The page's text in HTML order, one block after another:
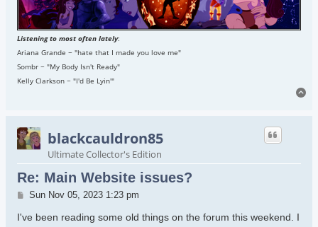
Listening to most often lately:
Ariana Grande ~ "hate that I made you love me"
Sombr ~ "My Body Isn't Ready"
Kelly Clarkson ~ "I'd Be Lyin'"
blackcauldron85
Ultimate Collector's Edition
Re: Main Website issues?
Post
Sun Nov 05, 2023 1:23 pm
I've been reading some old things on the forum this weekend. I